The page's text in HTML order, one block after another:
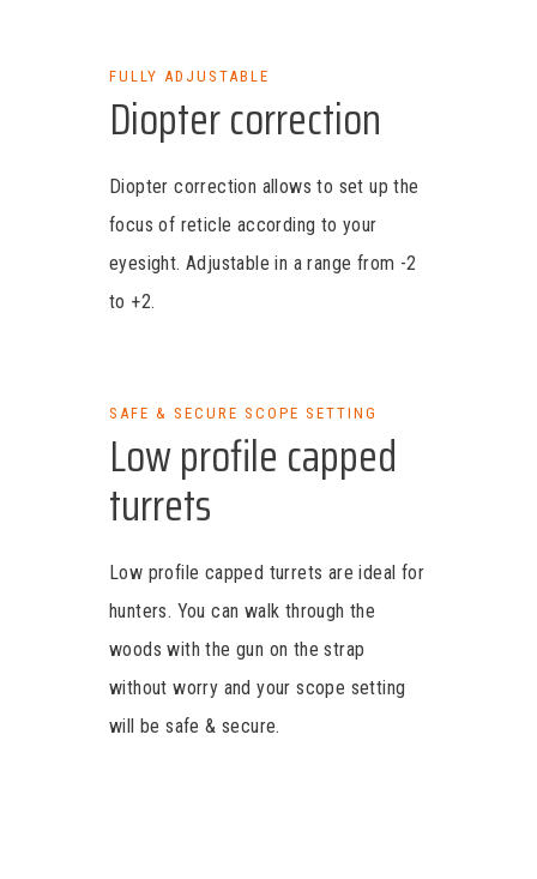
FULLY ADJUSTABLE
Diopter correction
Diopter correction allows to set up the
focus of reticle according to your
eyesight. Adjustable in a range from -2
to +2.
SAFE & SECURE SCOPE SETTING
Low profile capped
turrets
Low profile capped turrets are ideal for
hunters. You can walk through the
woods with the gun on the strap
without worry and your scope setting
will be safe & secure.